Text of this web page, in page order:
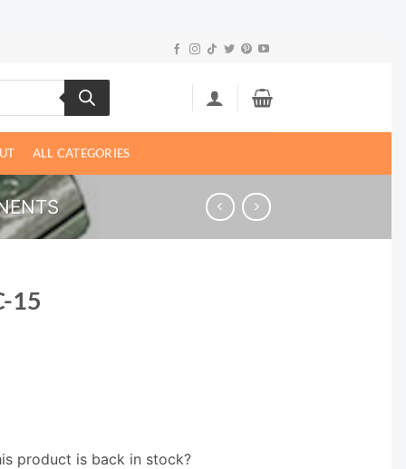
ALL CATEGORIES
15
product is back in stock?